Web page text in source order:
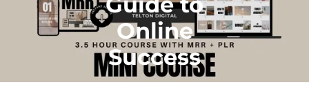
Online
Success